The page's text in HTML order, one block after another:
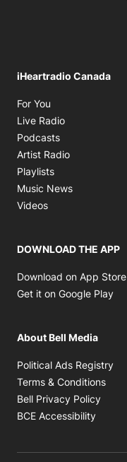
iHeartradio Canada
For You
Live Radio
Podcasts
Artist Radio
Playlists
Music News
Videos
DOWNLOAD THE APP
Download on App Store
Get it on Google Play
About Bell Media
Political Ads Registry
Terms & Conditions
Bell Privacy Policy
BCE Accessibility